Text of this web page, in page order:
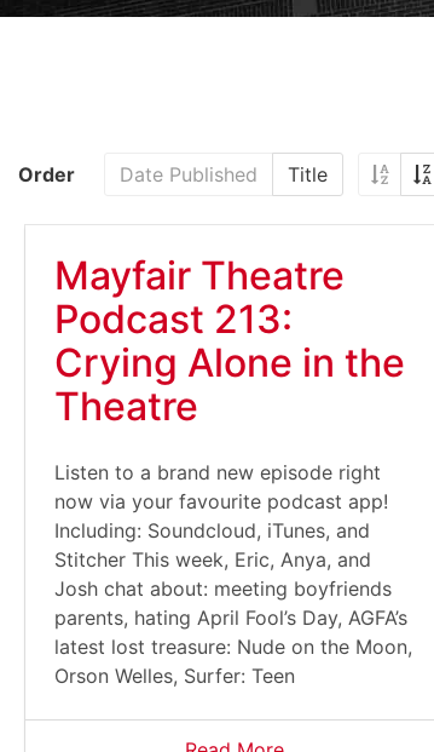
Order Date Published Title
Mayfair Theatre
Podcast 213:
Crying Alone in the
Theatre
Listen to a brand new episode right
now via your favourite podcast app!
Including: Soundcloud, iTunes, and
Stitcher This week, Eric, Anya, and
Josh chat about: meeting boyfriends
parents, hating April Fool’s Day, AGFA’s
latest lost treasure: Nude on the Moon,
Orson Welles, Surfer: Teen